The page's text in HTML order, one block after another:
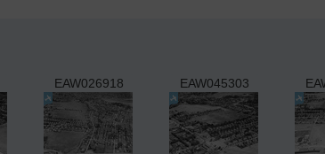
EAW026918 EAW045303